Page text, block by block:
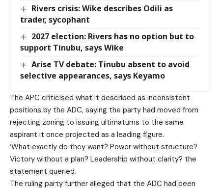
Rivers crisis: Wike describes Odili as
trader, sycophant
2027 election: Rivers has no option but to
support Tinubu, says Wike
Arise TV debate: Tinubu absent to avoid
selective appearances, says Keyamo
The APC criticised what it described as inconsistent
positions by the ADC, saying the party had moved from
rejecting zoning to issuing ultimatums to the same
aspirant it once projected as a leading figure.
‘What exactly do they want? Power without structure?
Victory without a plan? Leadership without clarity? the
statement queried.
The ruling party further alleged that the ADC had been